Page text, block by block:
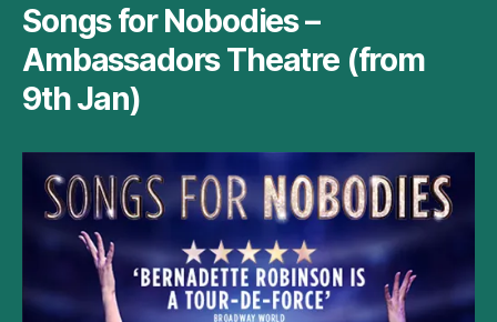
Songs for Nobodies –
Ambassadors Theatre (from
9th Jan)